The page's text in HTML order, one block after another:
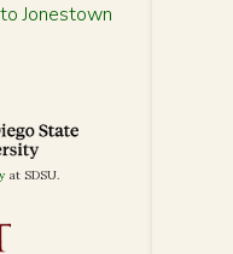
Jonestown
at SDSU.